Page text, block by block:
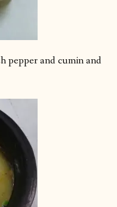
pepper and cumin and